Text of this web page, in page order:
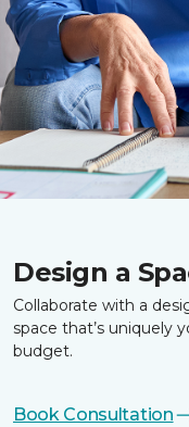
Design a
Collaborate with a
space that’s uniquely
budget.
Book Consultation